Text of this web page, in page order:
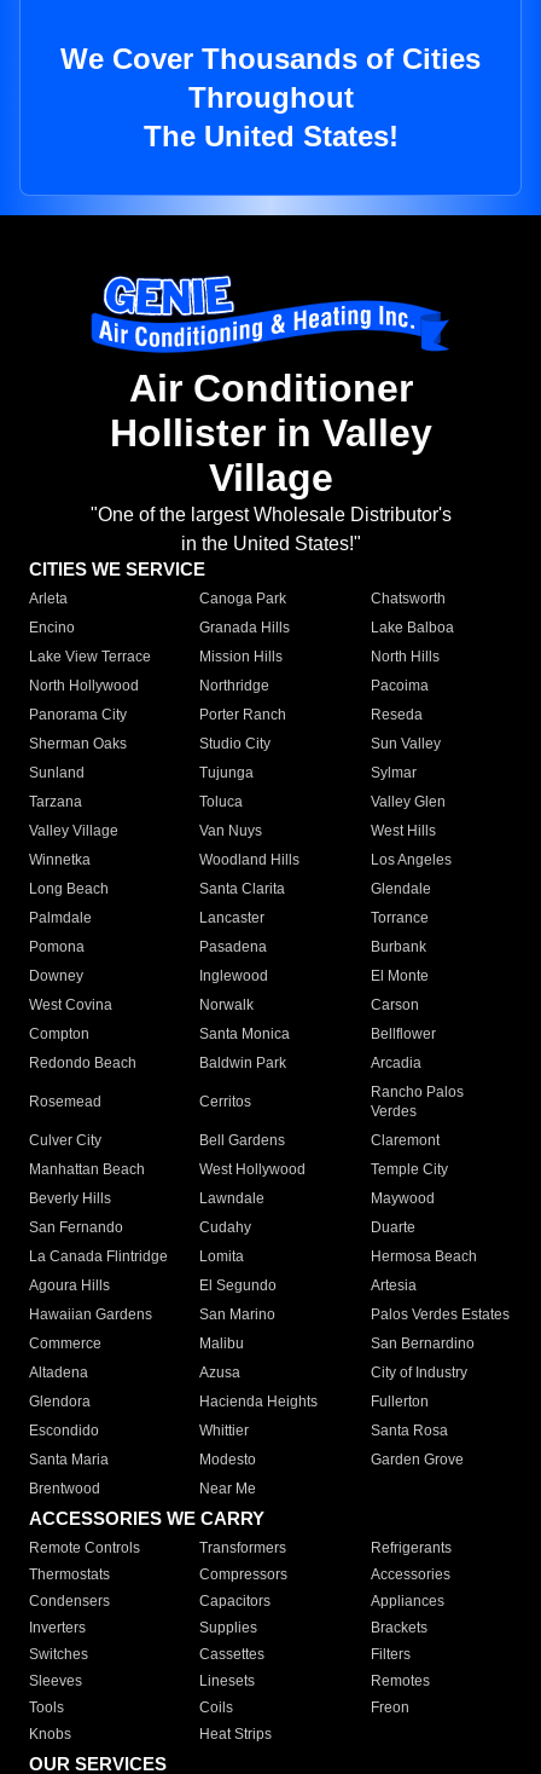
We Cover Thousands of Cities
Throughout
The United States!
Air Conditioner
Hollister in Valley
Village
"One of the largest Wholesale Distributor's
in the United States!"
CITIES WE SERVICE
Arleta Canoga Park
Chatsworth
Encino
Granada Hills
Lake Balboa
Lake View Terrace
Mission Hills
North Hills
North Hollywood
Northridge
Pacoima
Panorama City
Porter Ranch
Reseda
Sherman Oaks
Studio City
Sun Valley
Sunland
Tujunga
Sylmar
Tarzana
Toluca
Valley Glen
Valley Village
Van Nuys
West Hills
Winnetka
Woodland Hills
Los Angeles
Long Beach
Santa Clarita
Glendale
Palmdale
Lancaster
Torrance
Pomona
Pasadena
Burbank
Downey
Inglewood
El Monte
West Covina
Norwalk
Carson
Compton
Santa Monica
Bellflower
Redondo Beach
Baldwin Park Arcadia
Rosemead Cerritos
Rancho Palos
Verdes
Culver City
Bell Gardens
Claremont
Manhattan Beach
West Hollywood
Temple City
Beverly Hills
Lawndale
Maywood
San Fernando
Cudahy
Duarte
La Canada Flintridge
Lomita
Hermosa Beach
Agoura Hills
El Segundo
Artesia
Hawaiian Gardens
San Marino
Palos Verdes Estates
Commerce
Malibu
San Bernardino
Altadena
Azusa
City of Industry
Glendora
Hacienda Heights
Fullerton
Escondido
Whittier
Santa Rosa
Santa Maria
Modesto
Garden Grove
Brentwood
Near Me
ACCESSORIES WE CARRY
Remote Controls Transformers
Refrigerants
Thermostats
Compressors
Accessories
Condensers
Capacitors
Appliances
Inverters
Supplies
Brackets
Switches
Cassettes
Filters
Sleeves
Linesets
Remotes
Tools
Coils
Freon
Knobs
Heat Strips
OUR SERVICES